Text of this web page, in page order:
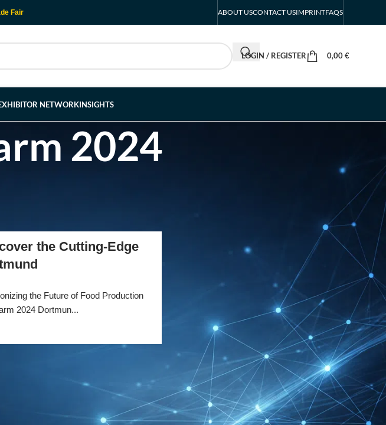
Fair ABOUT USCONTACT USIMPRINTFAQS
LOGIN / REGISTER 0,00€
NETWORKINSIGHTS
2024
the Cutting-Edge
the Future of Food Production
2024 Dortmun...
Friedrichshafen Exhibitor
List 2026 – DACH Marine
Market Guide
DMEXCO Cologne
Exhibitor List 2026 –
Digital Marketing B2B
Guide
REHACARE Düsseldorf
Exhibitor List 2026 –